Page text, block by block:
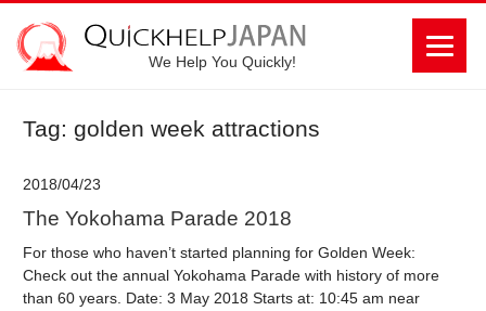
We Help You Quickly!
Tag: golden week attractions
2018/04/23
The Yokohama Parade 2018
For those who haven’t started planning for Golden Week:
Check out the annual Yokohama Parade with history of more
than 60 years. Date: 3 May 2018 Starts at: 10:45 am near